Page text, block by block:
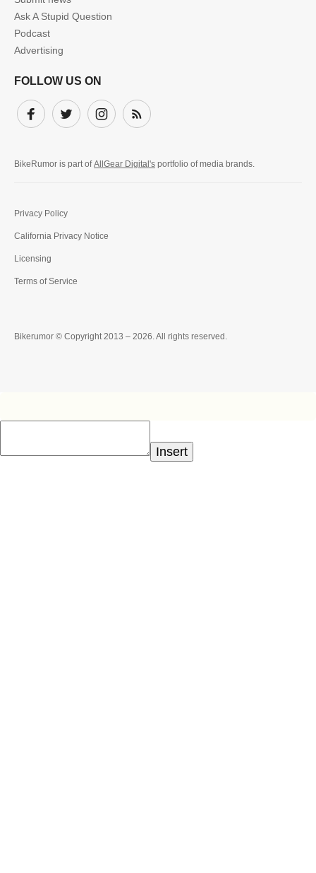
Submit news
Ask A Stupid Question
Podcast
Advertising
FOLLOW US ON
BikeRumor is part of AllGear Digital's portfolio of media brands.
Bikerumor © Copyright 2013 – 2026. All rights reserved.
Privacy Policy
California Privacy Notice
Licensing